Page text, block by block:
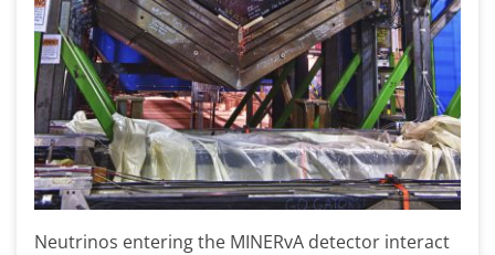
Neutrinos entering the MINERvA detector interact